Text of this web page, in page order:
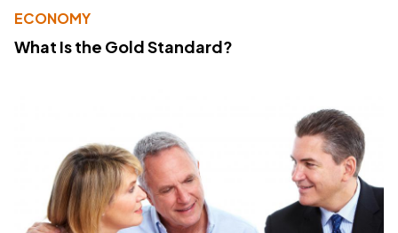
ECONOMY
What Is the Gold Standard?